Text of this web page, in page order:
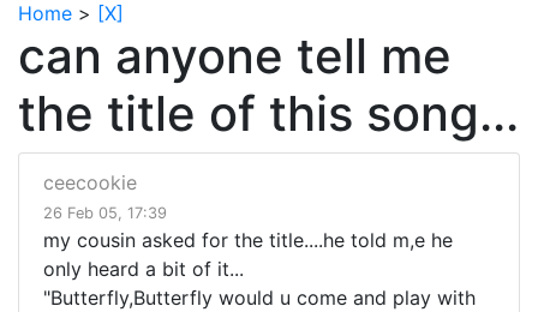
Home > [X]
can anyone tell me
the title of this song...
ceecookie
26 Feb 05, 17:39
my cousin asked for the title....he told m,e he
only heard a bit of it...
"Butterfly,Butterfly would u come and play with